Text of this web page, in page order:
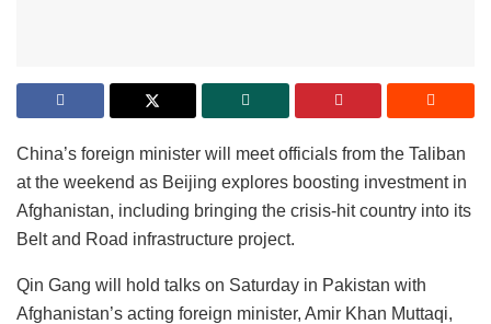
China’s foreign minister will meet officials from the Taliban
at the weekend as Beijing explores boosting investment in
Afghanistan, including bringing the crisis-hit country into its
Belt and Road infrastructure project.
Qin Gang will hold talks on Saturday in Pakistan with
Afghanistan’s acting foreign minister, Amir Khan Muttaqi,